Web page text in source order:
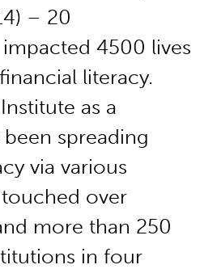
– 20
4500 lives
literacy.
as a
spreading
via various
over
more than 250
in four